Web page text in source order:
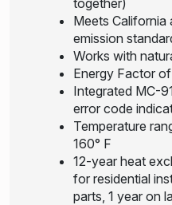
Meets California
emission
Works with
Energy Factor
Integrated MC-
error code
Temperature
160° F
12-year heat
for residential
parts, 1 year on